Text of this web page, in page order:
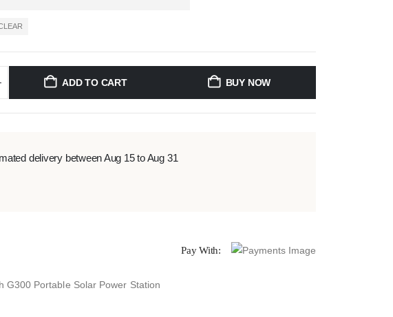
ADD TO CART BUY NOW
delivery between Aug 15 to Aug 31
Pay With:
G300 Portable Solar Power Station